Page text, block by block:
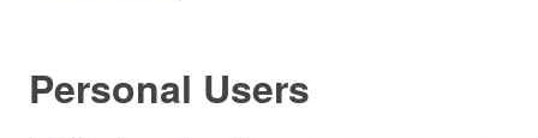
Personal Users